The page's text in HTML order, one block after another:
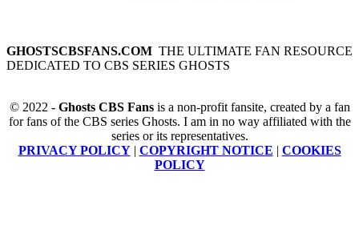
GHOSTSCBSFANS.COM THE ULTIMATE FAN RESOURCE
DEDICATED TO CBS SERIES GHOSTS
© 2022 - Ghosts CBS Fansis a non-profit fansite, created by a fan
for fans of the CBS series Ghosts. I am in no way affiliated with the
series or its representatives.
PRIVACY POLICY| COPYRIGHT NOTICE | COOKIES
POLICY